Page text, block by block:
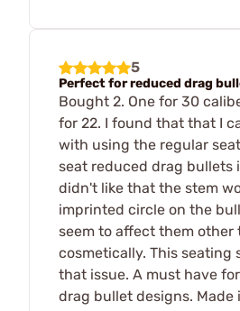
5
Perfect for reduced drag
Bought 2. One for 30
for 22. I found that that I
with using the regular
seat reduced drag bullets
didn't like that the stem
imprinted circle on the
seem to affect them other
cosmetically. This seating
that issue. A must have
drag bullet designs. Made